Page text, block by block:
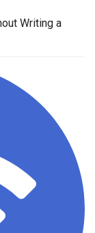
Writing a